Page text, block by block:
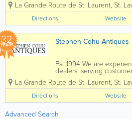
deal with a wide range
as far back as the 17th
way up to the present
La Grande Route de St. Laurent, St.
Directions Website
32
YEARS Stephen Cohu Antiques
Est 1994 We are
dealers, serving
the Channel Islands and
deal with a wide range
as far back as the 17th
way up to the present
the...
La Grande Route de St. Laurent, St.
Directions Website
Advanced Search